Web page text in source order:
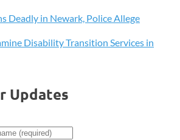
Deadly in Newark, Police Allege
Disability Transition Services in
Updates